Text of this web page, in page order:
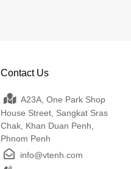
Contact Us
A23A, One Park Shop
House Street, Sangkat Sras
Chak, Khan Duan Penh,
Phnom Penh
info@vtenh.com